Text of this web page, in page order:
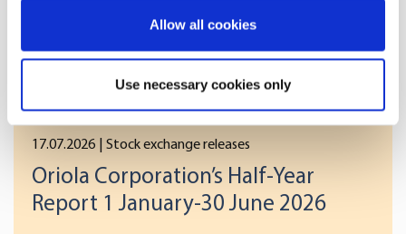
If you allow, we would also like to:
Identify your device by actively scanning it for
specific characteristics (fingerprinting)
Find out more about how your personal data is processed
and set your preferences in thedetails section.
Allow all cookies
Use necessary cookies only
More news
17.07.2026 | Stock exchange releases
Oriola Corporation’s Half-Year
Report 1 January-30 June 2026